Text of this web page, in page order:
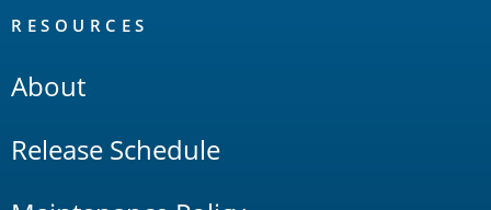
RESOURCES
About
Release Schedule